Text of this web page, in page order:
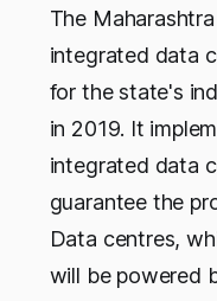
The
integrated data
for the state's
in 2019. It
integrated data
guarantee the
Data centres,
will be powered